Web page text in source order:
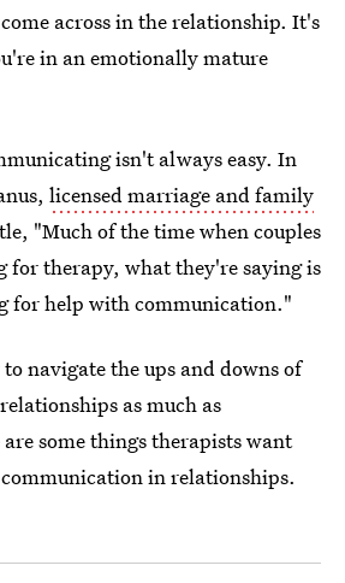
across in the relationship. It's
in an emotionally mature
isn't always easy. In
licensed marriage and family
"Much of the time when couples
for therapy, what they're saying is
for help with communication."
navigate the ups and downs of
as much as
some things therapists want
in relationships.